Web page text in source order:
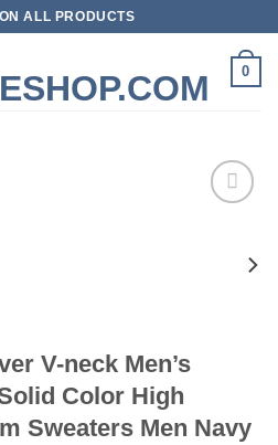
ALL PRODUCTS
0
V-neck Men’s
Color High
Sweaters Men Navy